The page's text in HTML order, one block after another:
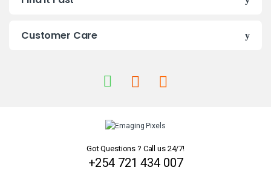
Customer Care
Got Questions ? Call us 24/7!
+254 721 434 007